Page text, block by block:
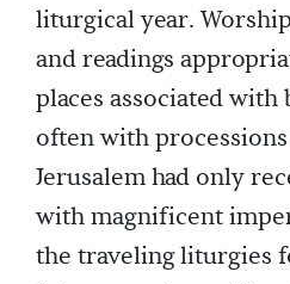
liturgical year.
and readings
places associated with
often with
Jerusalem had only
with magnificent
the traveling liturgies